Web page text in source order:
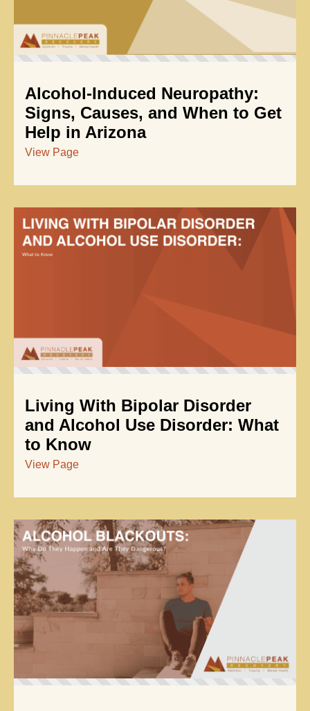
Alcohol-Induced Neuropathy:
Signs, Causes, and When to Get
Help in Arizona
View Page
Living With Bipolar Disorder
and Alcohol Use Disorder: What
to Know
View Page